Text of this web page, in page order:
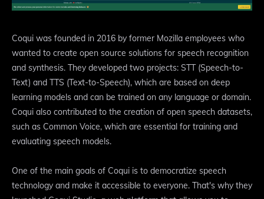
Coqui was founded in 2016 by former Mozilla employees who
wanted to create open source solutions for speech recognition
and synthesis. They developed two projects: STT (Speech-to-
Text) and TTS (Text-to-Speech), which are based on deep
learning models and can be trained on any language or domain.
Coqui also contributed to the creation of open speech datasets,
such as Common Voice, which are essential for training and
evaluating speech models.
One of the main goals of Coqui is to democratize speech
technology and make it accessible to everyone. That's why they